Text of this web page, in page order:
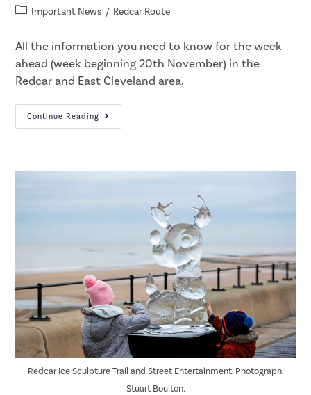
Important News / Redcar Route
All the information you need to know for the week
ahead (week beginning 20th November) in the
Redcar and East Cleveland area.
Continue Reading
Redcar Ice Sculpture Trail and Street Entertainment. Photograph:
Stuart Boulton.